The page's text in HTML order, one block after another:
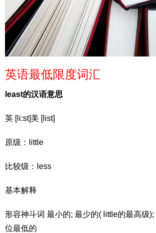
英语最低限度词汇
least的汉语意思
英 [li:st]美 [list]
原级：little
比较级：less
基本解释
形容神斗词 最小的; 最少的( little的最高级
位最低的